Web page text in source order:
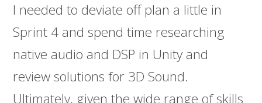
I needed to deviate off plan a little in
Sprint 4 and spend time researching
native audio and DSP in Unity and
review solutions for 3D Sound.
Ultimately, given the wide range of skills